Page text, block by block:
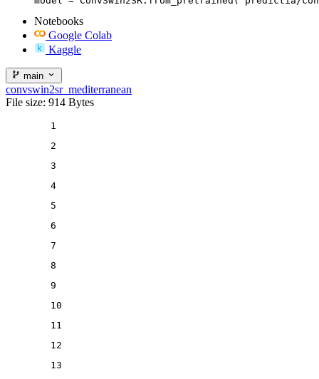
Notebooks
Google Colab
Kaggle
main
convswin2sr_mediterranean
File size: 914 Bytes
1
2
3
4
5
6
7
8
9
10
11
12
13